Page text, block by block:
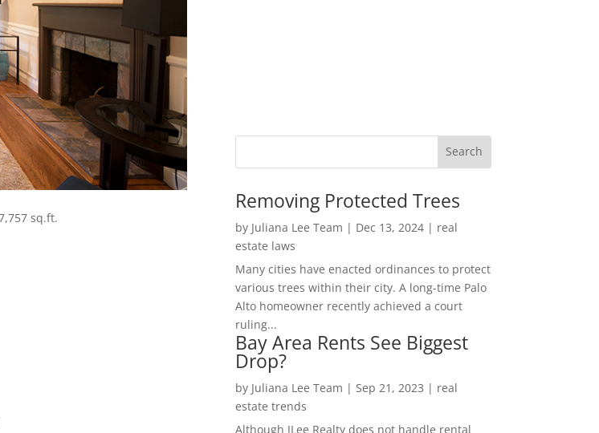
sq.ft.
Removing Protected Trees
by Juliana Lee Team | Dec 13, 2024| real
estate laws
Many cities have enacted ordinances to protect
various trees within their city. A long-time Palo
Alto homeowner recently achieved a court
ruling...
Bay Area Rents See Biggest
Drop?
by Juliana Lee Team | Sep 21, 2023 | real
estate trends
Although JLee Realty does not handle rental